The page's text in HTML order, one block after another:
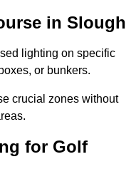
in Slough
lighting on specific
or bunkers.
crucial zones without
for Golf